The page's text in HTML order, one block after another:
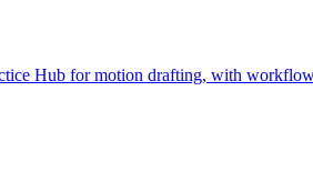
Hub for motion drafting, with